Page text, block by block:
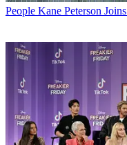
People Kane Peterson